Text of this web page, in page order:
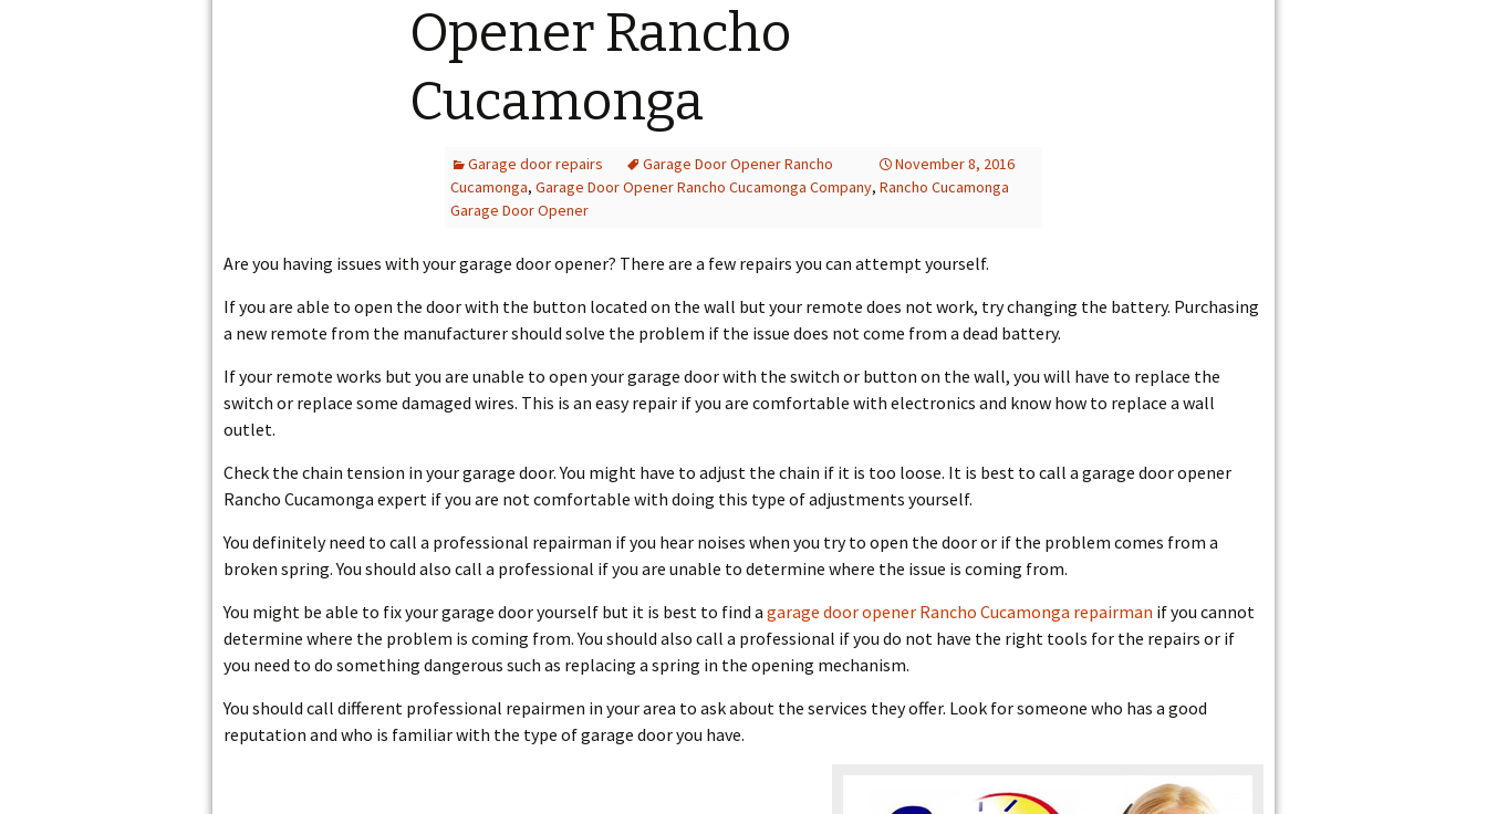
CUCAMONGAOpener Rancho
Cucamonga
November 8, 2016
Garage door repairs
Garage Door Opener Rancho
Cucamonga, Garage Door Opener Rancho Cucamonga Company, Rancho Cucamonga
Garage Door Opener
Are you having issues with your garage door opener? There are a few repairs you can attempt yourself.
If you are able to open the door with the button located on the wall but your remote does not work, try changing the battery. Purchasing
a new remote from the manufacturer should solve the problem if the issue does not come from a dead battery.
If your remote works but you are unable to open your garage door with the switch or button on the wall, you will have to replace the
switch or replace some damaged wires. This is an easy repair if you are comfortable with electronics and know how to replace a wall
outlet.
Check the chain tension in your garage door. You might have to adjust the chain if it is too loose. It is best to call a garage door opener
Rancho Cucamonga expert if you are not comfortable with doing this type of adjustments yourself.
You definitely need to call a professional repairman if you hear noises when you try to open the door or if the problem comes from a
broken spring. You should also call a professional if you are unable to determine where the issue is coming from.
You might be able to fix your garage door yourself but it is best to find a garage door opener Rancho Cucamonga repairman if you cannot
determine where the problem is coming from. You should also call a professional if you do not have the right tools for the repairs or if
you need to do something dangerous such as replacing a spring in the opening mechanism.
You should call different professional repairmen in your area to ask about the services they offer. Look for someone who has a good
reputation and who is familiar with the type of garage door you have.